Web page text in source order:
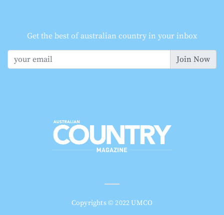
Get the best of australian country in your inbox
Join Now
Copyrights © 2022 UMCO